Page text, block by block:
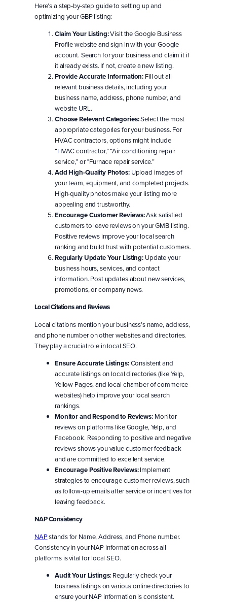
Here’s a step-by-step guide to setting up and
optimizing your GBP listing:
Claim Your Listing:Visit the Google Business
Profile website and sign in with your Google
account. Search for your business and claim it if
it already exists. If not, create a new listing.
Provide Accurate Information: Fill out all
relevant business details, including your
business name, address, phone number, and
website URL.
Choose Relevant Categories:Select the most
appropriate categories for your business. For
HVAC contractors, options might include
“HVAC contractor,” “Air conditioning repair
service,” or “Furnace repair service.”
Add High-Quality Photos:Upload images of
your team, equipment, and completed projects.
High-quality photos make your listing more
appealing and trustworthy.
Encourage Customer Reviews:Ask satisfied
customers to leave reviews on your GMB listing.
Positive reviews improve your local search
ranking and build trust with potential customers.
Regularly Update Your Listing: Update your
business hours, services, and contact
information. Post updates about new services,
promotions, or company news.
Local Citations and Reviews
Local citations mention your business’s name, address,
and phone number on other websites and directories.
They play a crucial role in local SEO.
Ensure Accurate Listings:Consistent and
accurate listings on local directories (like Yelp,
Yellow Pages, and local chamber of commerce
websites) help improve your local search
rankings.
Monitor and Respond to Reviews:Monitor
reviews on platforms like Google, Yelp, and
Facebook. Responding to positive and negative
reviews shows you value customer feedback
and are committed to excellent service.
Encourage Positive Reviews:Implement
strategies to encourage customer reviews, such
as follow-up emails after service or incentives for
leaving feedback.
NAP Consistency
NAPstands for Name, Address, and Phone number.
Consistency in your NAP information across all
platforms is vital for local SEO.
Audit Your Listings: Regularly check your
business listings on various online directories to
ensure your NAP information is consistent.